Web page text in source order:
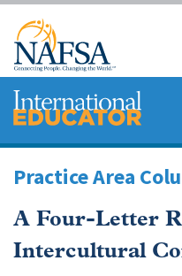
Skip
main
content
Practice Area
A Four-Letter
Intercultural